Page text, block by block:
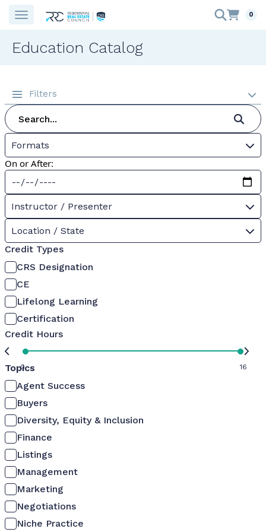
0
Education Catalog
Filters
Formats
On or After:
Instructor / Presenter
Location / State
Credit Types
CRS Designation
CE
Lifelong Learning
Certification
Credit Hours
0 16
Topics
Agent Success
Buyers
Diversity, Equity & Inclusion
Finance
Listings
Management
Marketing
Negotiations
Niche Practice